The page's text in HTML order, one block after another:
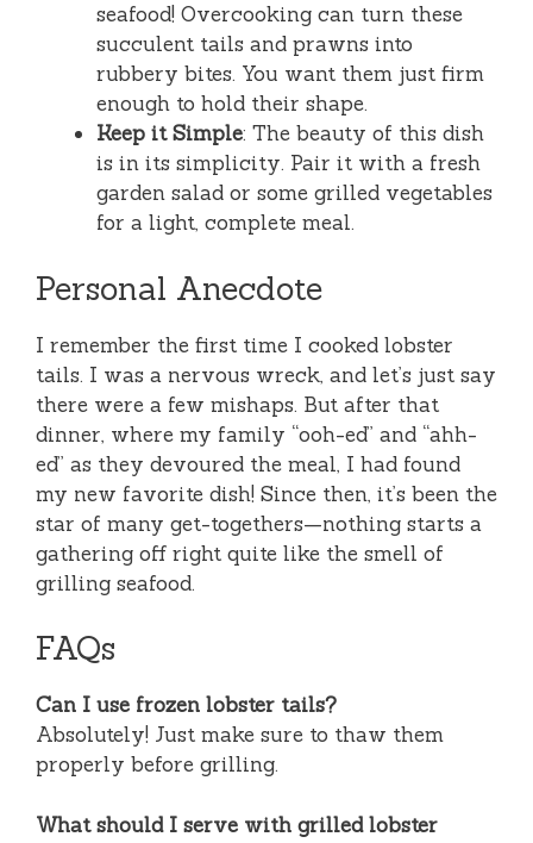
seafood! Overcooking can turn these
succulent tails and prawns into
rubbery bites. You want them just firm
enough to hold their shape.
Keep it Simple: The beauty of this dish
is in its simplicity. Pair it with a fresh
garden salad or some grilled vegetables
for a light, complete meal.
Personal Anecdote
I remember the first time I cooked lobster
tails. I was a nervous wreck, and let’s just say
there were a few mishaps. But after that
dinner, where my family “ooh-ed” and “ahh-
ed” as they devoured the meal, I had found
my new favorite dish! Since then, it’s been the
star of many get-togethers—nothing starts a
gathering off right quite like the smell of
grilling seafood.
FAQs
Can I use frozen lobster tails?
Absolutely! Just make sure to thaw them
properly before grilling.
What should I serve with grilled lobster